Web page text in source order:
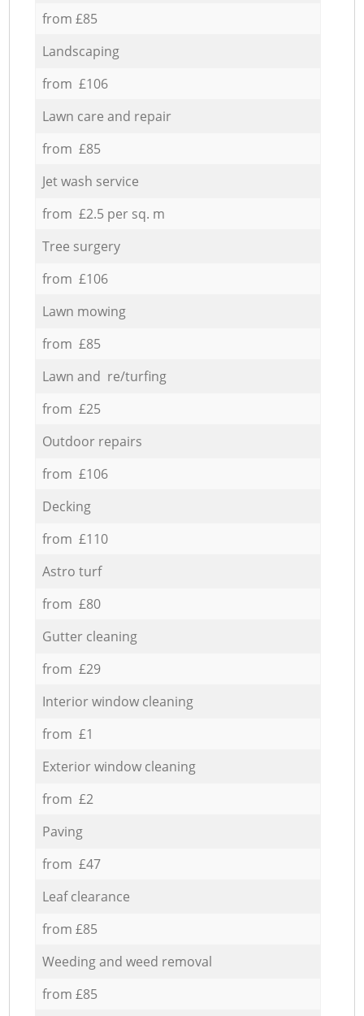
from £85
Landscaping
from £106
Lawn care and repair
from £85
Jet wash service
from £2.5 per sq. m
Tree surgery
from £106
Lawn mowing
from £85
Lawn and re/turfing
from £25
Outdoor repairs
from £106
Decking
from £110
Astro turf
from £80
Gutter cleaning
from £29
Interior window cleaning
from £1
Exterior window cleaning
from £2
Paving
from £47
Leaf clearance
from £85
Weeding and weed removal
from £85